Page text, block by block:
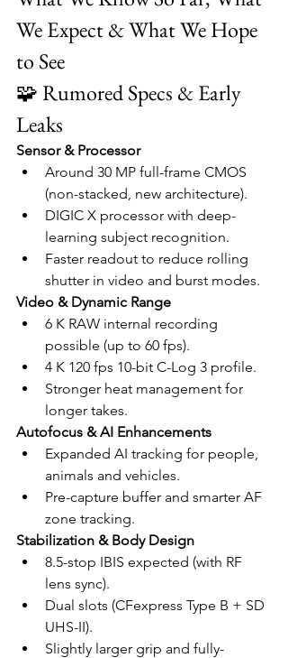
We Expect & What We Hope
to See
🧩 Rumored Specs & Early
Leaks
Sensor & Processor
Around 30 MP full-frame CMOS
(non-stacked, new architecture).
DIGIC X processor with deep-
learning subject recognition.
Faster readout to reduce rolling
shutter in video and burst modes.
Video & Dynamic Range
6 K RAW internal recording
possible (up to 60 fps).
4 K 120 fps 10-bit C-Log 3 profile.
Stronger heat management for
longer takes.
Autofocus & AI Enhancements
Expanded AI tracking for people,
animals and vehicles.
Pre-capture buffer and smarter AF
zone tracking.
Stabilization & Body Design
8.5-stop IBIS expected (with RF
lens sync).
Dual slots (CFexpress Type B + SD
UHS-II).
Slightly larger grip and fully-